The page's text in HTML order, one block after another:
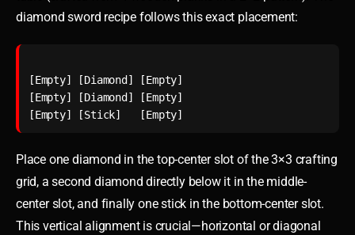
diamond sword recipe follows this exact placement:
[Empty] [Diamond] [Empty]
[Empty] [Diamond] [Empty]
Place one diamond in the top-center slot of the 3×3 crafting
grid, a second diamond directly below it in the middle-
center slot, and finally one stick in the bottom-center slot.
This vertical alignment is crucial—horizontal or diagonal